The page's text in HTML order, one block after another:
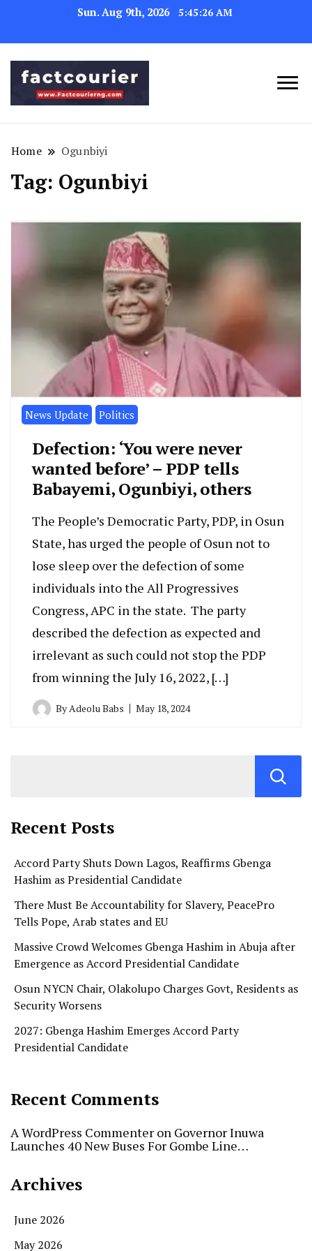
Sun. Aug 9th, 2026 5:45:27 AM
Home Ogunbiyi
Tag: Ogunbiyi
News Update Politics
Defection: ‘You were never
wanted before’ – PDP tells
Babayemi, Ogunbiyi, others
The People’s Democratic Party, PDP, in Osun
State, has urged the people of Osun not to
lose sleep over the defection of some
individuals into the All Progressives
Congress, APC in the state. The party
described the defection as expected and
irrelevant as such could not stop the PDP
from winning the July 16, 2022, […]
ByAdeolu Babs May 18, 2024
Recent Posts
Accord Party Shuts Down Lagos, Reaffirms Gbenga
Hashim as Presidential Candidate
There Must Be Accountability for Slavery, PeacePro
Tells Pope, Arab states and EU
Massive Crowd Welcomes Gbenga Hashim in Abuja after
Emergence as Accord Presidential Candidate
Osun NYCN Chair, Olakolupo Charges Govt, Residents as
Security Worsens
2027: Gbenga Hashim Emerges Accord Party
Presidential Candidate
Recent Comments
A WordPress Commenter on Governor Inuwa
Launches 40 New Buses For Gombe Line…
Archives
June 2026
May 2026